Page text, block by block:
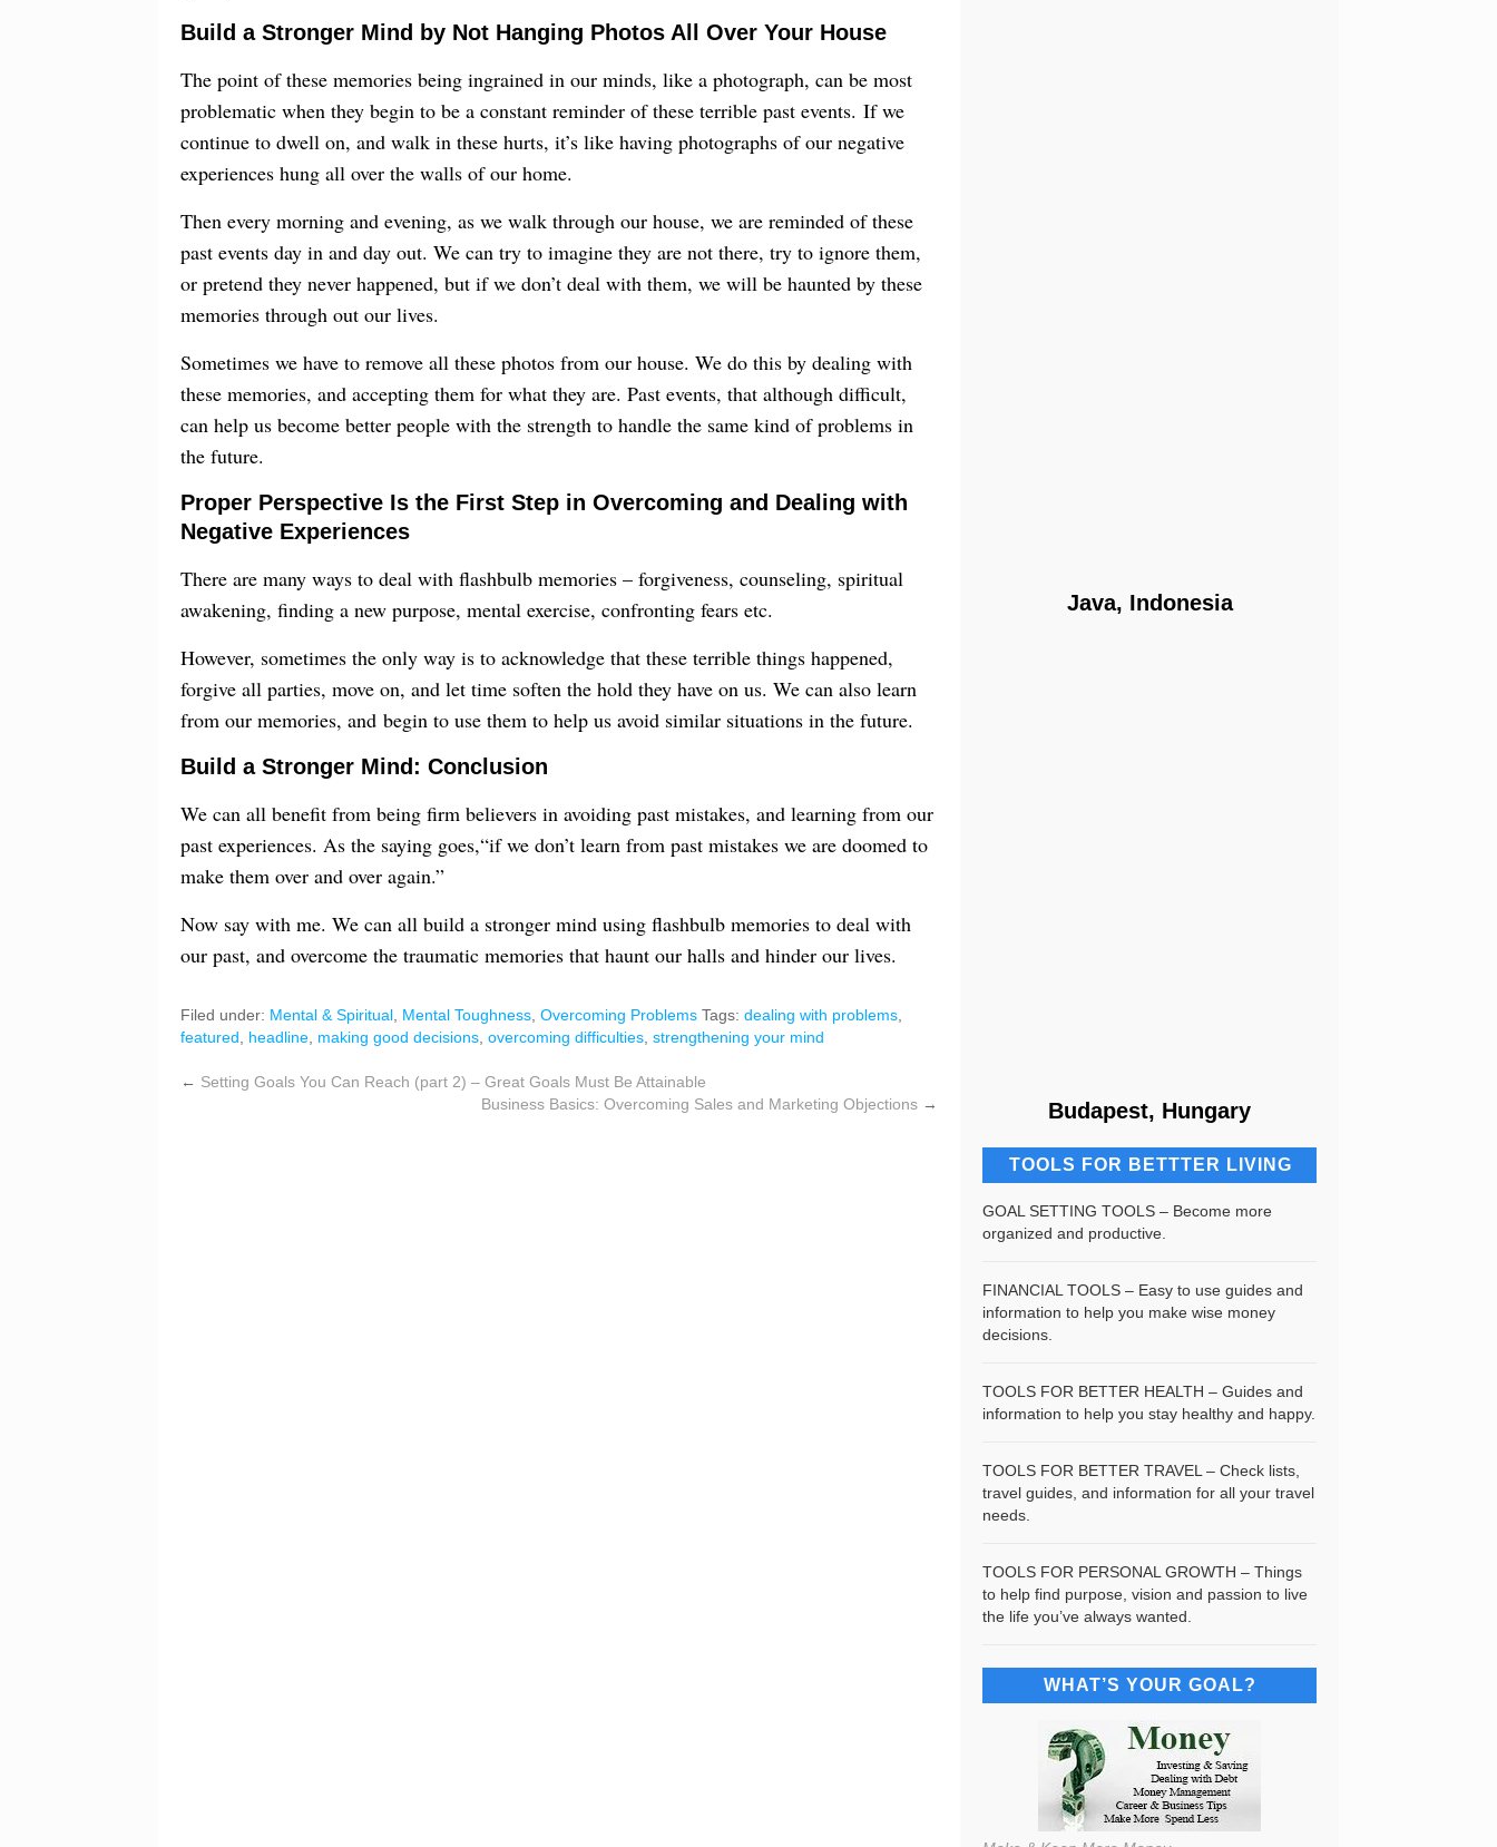
Build a Stronger Mind by Not Hanging Photos All Over Your House
The point of these memories being ingrained in our minds, like a photograph, can be most
problematic when they begin to be a constant reminder of these terrible past events. If we
continue to dwell on, and walk in these hurts, it’s like having photographs of our negative
experiences hung all over the walls of our home.
Then every morning and evening, as we walk through our house, we are reminded of these
past events day in and day out. We can try to imagine they are not there, try to ignore them,
or pretend they never happened, but if we don’t deal with them, we will be haunted by these
memories through out our lives.
Sometimes we have to remove all these photos from our house. We do this by dealing with
these memories, and accepting them for what they are. Past events, that although difficult,
can help us become better people with the strength to handle the same kind of problems in
the future.
Proper Perspective Is the First Step in Overcoming and Dealing with
Negative Experiences
There are many ways to deal with flashbulb memories – forgiveness, counseling, spiritual
awakening, finding a new purpose, mental exercise, confronting fears etc.
However, sometimes the only way is to acknowledge that these terrible things happened,
forgive all parties, move on, and let time soften the hold they have on us. We can also learn
from our memories, and begin to use them to help us avoid similar situations in the future.
Build a Stronger Mind: Conclusion
We can all benefit from being firm believers in avoiding past mistakes, and learning from our
past experiences. As the saying goes,“if we don’t learn from past mistakes we are doomed to
make them over and over again.”
Now say with me. We can all build a stronger mind using flashbulb memories to deal with
our past, and overcome the traumatic memories that haunt our halls and hinder our lives.
Filed under: Mental & Spiritual Mental Toughness Overcoming Problems Tags: dealing with problems
featured
headline making good decisions overcoming difficulties strengthening your mind
← Setting Goals You Can Reach (part 2) – Great Goals Must Be Attainable
Business Basics: Overcoming Sales and Marketing Objections →
Java, Indonesia
Budapest, Hungary
TOOLS FOR BETTTER LIVING
GOAL SETTING TOOLS – Become more
organized and productive.
FINANCIAL TOOLS – Easy to use guides and
information to help you make wise money
decisions.
TOOLS FOR BETTER HEALTH – Guides and
information to help you stay healthy and happy.
TOOLS FOR BETTER TRAVEL – Check lists,
travel guides, and information for all your travel
needs.
TOOLS FOR PERSONAL GROWTH – Things
to help find purpose, vision and passion to live
the life you’ve always wanted.
WHAT’S YOUR GOAL?